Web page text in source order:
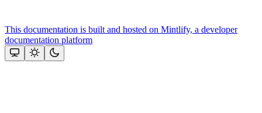
This documentation is built and hosted on Mintlify, a developer
documentation platform